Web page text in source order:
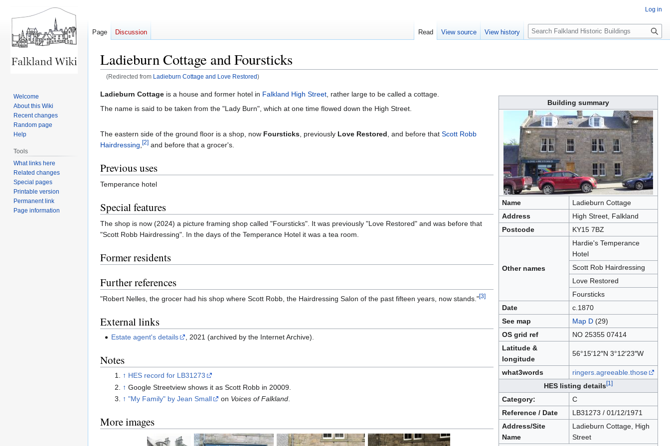
Ladieburn Cottage and Foursticks
(Redirected from Ladieburn Cottage and Love Restored)
Jump
to
Jump
to
Building summary
Name
Ladieburn Cottage
Address
High Street, Falkland
Postcode
KY15 7BZ
Other names
Hardie's Temperance
Hotel
Scott Rob Hairdressing
Love Restored
Foursticks
Date
c.1870
See map
Map D(29)
OS grid ref
NO 25355 07414
Latitude &
longitude
56°15′12″N 3°12′23″W
what3words
ringers.agreeable.those
HES listing details[1]
Category:
C
Reference / Date
LB31273 / 01/12/1971
Address/Site
Name
Ladieburn Cottage, High
Street
Ladieburn Cottage is a house and former hotel in Falkland High Street , rather large to be called a cottage.
The name is said to be taken from the "Lady Burn", which at one time flowed down the High Street.
The eastern side of the ground floor is a shop, now Foursticks , previously Love Restored , and before that Scott Robb
Hairdressing [2] and before that a grocer's.
Previous uses
Temperance hotel
Special features
The shop is now (2024) a picture framing shop called "Foursticks". It was previously "Love Restored" and was before that
"Scott Robb Hairdressing". In the days of the Temperance Hotel it was a tea room.
Former residents
Further references
"Robert Nelles, the grocer had his shop where Scott Robb, the Hairdressing Salon of the past fifteen years, now stands."[3]
External links
Estate agent's details , 2021 (archived by the Internet Archive).
Notes
↑ HES record for LB31273
↑ Google Streetview shows it as Scott Robb in 20009.
↑ "My Family" by Jean Small on Voices of Falkland.
More images
Log in
Page Discussion Read View source View history
Search
Welcome
About this Wiki
Recent changes
Random page
Help
Tools
What links here
Related changes
Special pages
Printable version
Permanent link
Page information